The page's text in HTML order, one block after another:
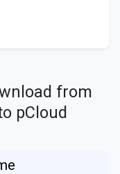
from
pCloud